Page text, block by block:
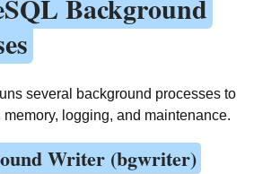
Background
several background processes to
memory, logging, and maintenance.
Writer (bgwriter)